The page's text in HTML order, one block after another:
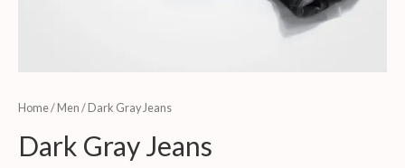
Home/Men / Dark Gray Jeans
Dark Gray Jeans